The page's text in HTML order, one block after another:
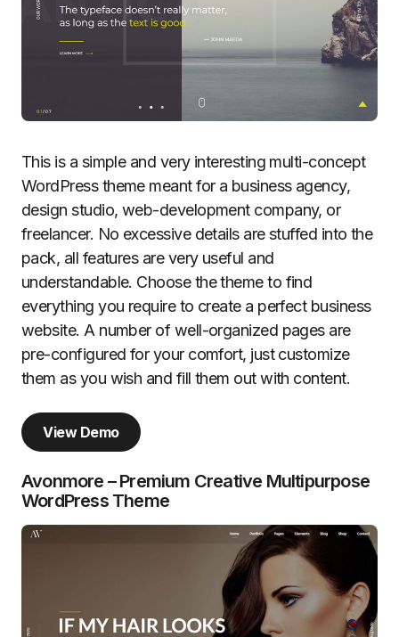
This is a simple and very interesting multi-concept
WordPress theme meant for a business agency,
design studio, web-development company, or
freelancer. No excessive details are stuffed into the
pack, all features are very useful and
understandable. Choose the theme to find
everything you require to create a perfect business
website. A number of well-organized pages are
pre-configured for your comfort, just customize
them as you wish and fill them out with content.
View Demo
Avonmore – Premium Creative Multipurpose
WordPress Theme